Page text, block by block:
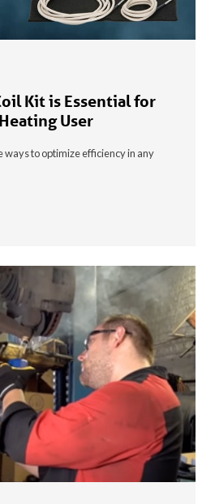
Kit is Essential for
User
ways to optimize efficiency in any